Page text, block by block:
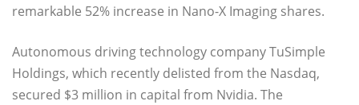
remarkable 52% increase in Nano-X Imaging shares.
Autonomous driving technology company TuSimple
Holdings, which recently delisted from the Nasdaq,
secured $3 million in capital from Nvidia. The